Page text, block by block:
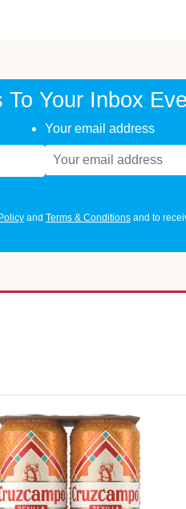
Your Inbox
Your email address
and Terms & Conditionsand to